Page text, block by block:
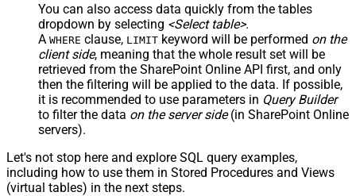
You can also access data quickly from the tables
dropdown by selecting <Select table>.
A WHERE clause, LIMIT keyword will be performed on the
client side, meaning that the whole result set will be
retrieved from the SharePoint Online API first, and only
then the filtering will be applied to the data. If possible,
it is recommended to use parameters in Query Builder
to filter the data on the server side(in SharePoint Online
servers).
Let's not stop here and explore SQL query examples,
including how to use them in Stored Procedures and Views
(virtual tables) in the next steps.